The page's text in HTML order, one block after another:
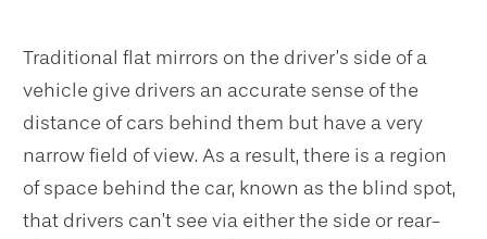
Traditional flat mirrors on the driver’s side of a
vehicle give drivers an accurate sense of the
distance of cars behind them but have a very
narrow field of view. As a result, there is a region
of space behind the car, known as the blind spot,
that drivers can’t see via either the side or rear-